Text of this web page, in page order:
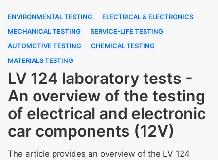
ENVIRONMENTAL TESTING
ELECTRICAL & ELECTRONICS
MECHANICAL TESTING
SERVICE-LIFE TESTING
AUTOMOTIVE TESTING
CHEMICAL TESTING
MATERIALS TESTING
LV 124 laboratory tests -
An overview of the testing
of electrical and electronic
car components (12V)
The article provides an overview of the LV 124